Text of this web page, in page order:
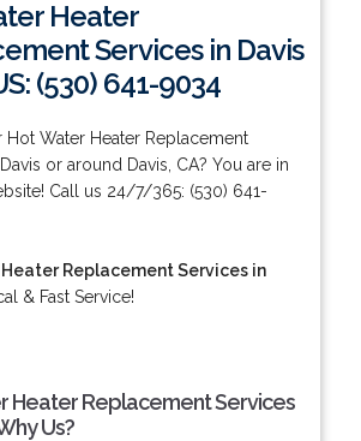
Heater
Services in Davis
(530) 641-9034
Hot Water Heater Replacement
or around Davis, CA? You are in
Call us 24/7/365: (530) 641-
Replacement Services in
& Fast Service!
Heater Replacement Services
Us?